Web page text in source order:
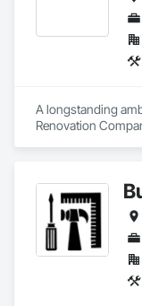
A longstanding
Renovation
while adhering to
Construction
elevating industry